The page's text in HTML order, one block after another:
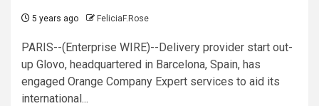
5 years ago FeliciaF.Rose
PARIS--(Enterprise WIRE)--Delivery provider start out-
up Glovo, headquartered in Barcelona, Spain, has
engaged Orange Company Expert services to aid its
international...